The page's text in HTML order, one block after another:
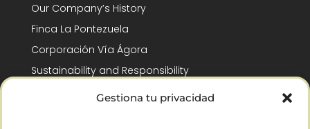
Gestiona tu privacidad
Our Company’s History
Finca La Pontezuela
Corporación Vía Ágora
Sustainability and Responsibility
CSR and Fundación Gómez-Pintado